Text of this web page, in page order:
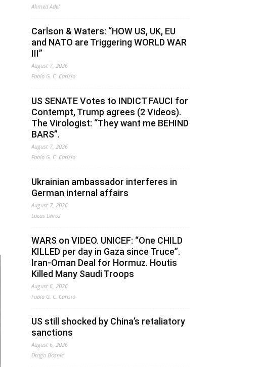
Ahmed Adel
Carlson & Waters: “HOW US, UK, EU
and NATO are Triggering WORLD WAR
III”
August 7, 2026
Fabio G. C. Carisio
US SENATE Votes to INDICT FAUCI for
Contempt, Trump agrees (2 Videos).
The Virologist: “They want me BEHIND
BARS”.
August 7, 2026
Fabio G. C. Carisio
Ukrainian ambassador interferes in
German internal affairs
August 7, 2026
Lucas Leiroz
WARS on VIDEO. UNICEF: “One CHILD
KILLED per day in Gaza since Truce”.
Iran-Oman Deal for Hormuz. Houtis
Killed Many Saudi Troops
August 6, 2026
Fabio G. C. Carisio
US still shocked by China’s retaliatory
sanctions
August 6, 2026
Drago Bosnic